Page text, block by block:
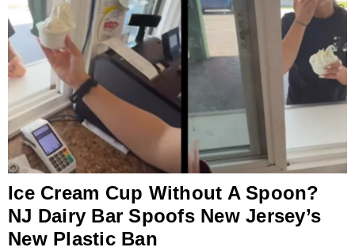
Ice Cream Cup Without A Spoon?
NJ Dairy Bar Spoofs New Jersey’s
New Plastic Ban